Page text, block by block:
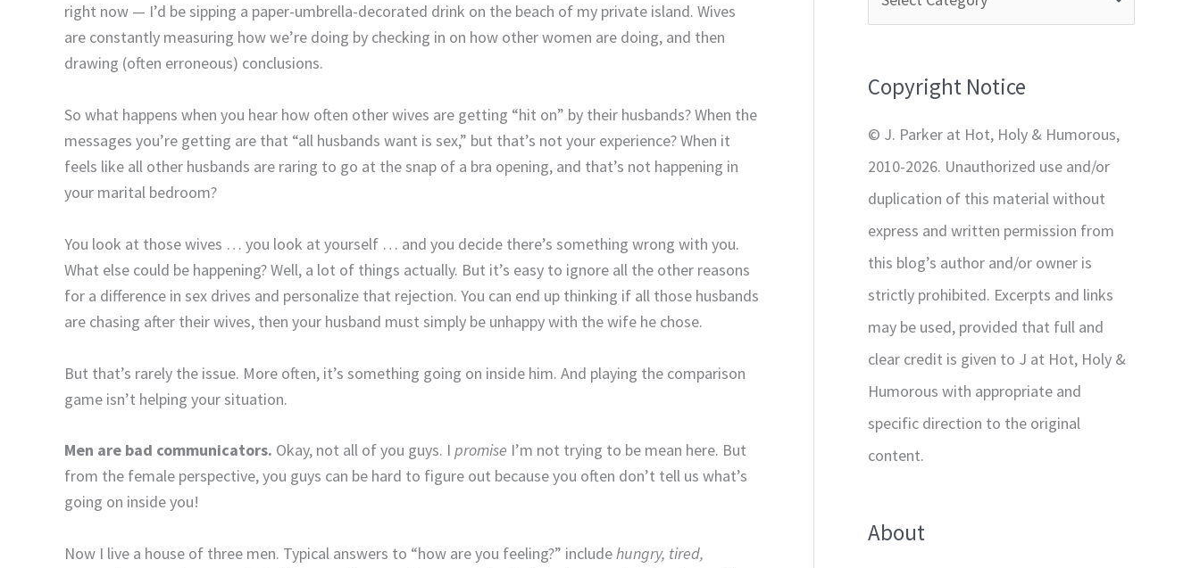
right now — I’d be sipping a paper-umbrella-decorated drink on the beach of my private island. Wives
are constantly measuring how we’re doing by checking in on how other women are doing, and then
drawing (often erroneous) conclusions.
So what happens when you hear how often other wives are getting “hit on” by their husbands? When the
messages you’re getting are that “all husbands want is sex,” but that’s not your experience? When it
feels like all other husbands are raring to go at the snap of a bra opening, and that’s not happening in
your marital bedroom?
You look at those wives … you look at yourself … and you decide there’s something wrong with you.
What else could be happening? Well, a lot of things actually. But it’s easy to ignore all the other reasons
for a difference in sex drives and personalize that rejection. You can end up thinking if all those husbands
are chasing after their wives, then your husband must simply be unhappy with the wife he chose.
But that’s rarely the issue. More often, it’s something going on inside him. And playing the comparison
game isn’t helping your situation.
Men are bad communicators. Okay, not all of you guys. I promise I’m not trying to be mean here. But
from the female perspective, you guys can be hard to figure out because you often don’t tell us what’s
going on inside you!
Now I live a house of three men. Typical answers to “how are you feeling?” includehungry, tired,
h
o
Copyright Notice
© J. Parker at Hot, Holy & Humorous,
2010-2026. Unauthorized use and/or
duplication of this material without
express and written permission from
this blog’s author and/or owner is
strictly prohibited. Excerpts and links
may be used, provided that full and
clear credit is given to J at Hot, Holy &
Humorous with appropriate and
specific direction to the original
content.
About